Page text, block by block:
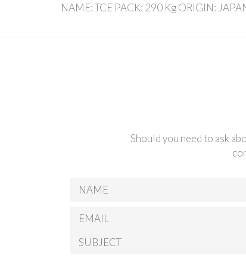
NAME: TCE PACK: 290 Kg ORIGIN:
Should you need to ask